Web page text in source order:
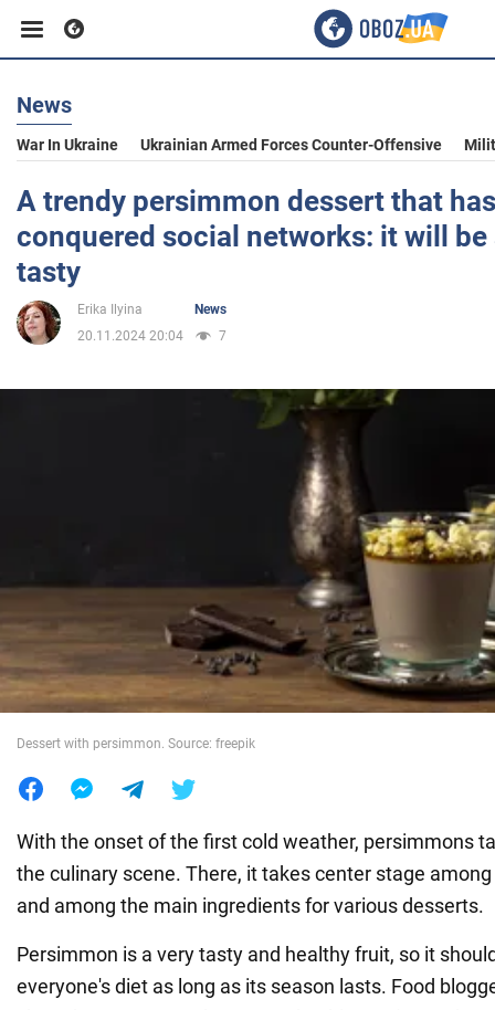
Business
Sport
Entertainment
Life
World
Food
News
War In Ukraine Ukrainian Armed Forces Counter-Offensive
A trendy persimmon dessert that
conquered social networks: it will be
tasty
Erika Ilyina
News
20.11.2024 20:04
7
Dessert with persimmon. Source: freepik
With the onset of the first cold weather, persimmons
the culinary scene. There, it takes center stage
and among the main ingredients for various desserts.
Persimmon is a very tasty and healthy fruit, so it
everyone's diet as long as its season lasts. Food